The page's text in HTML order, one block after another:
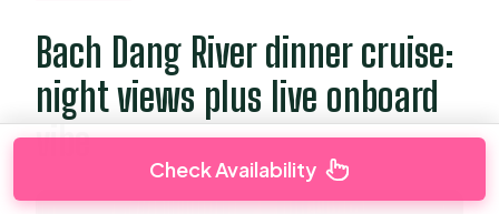
Bach Dang River dinner cruise:
night views plus live onboard
vibe
Check Availability